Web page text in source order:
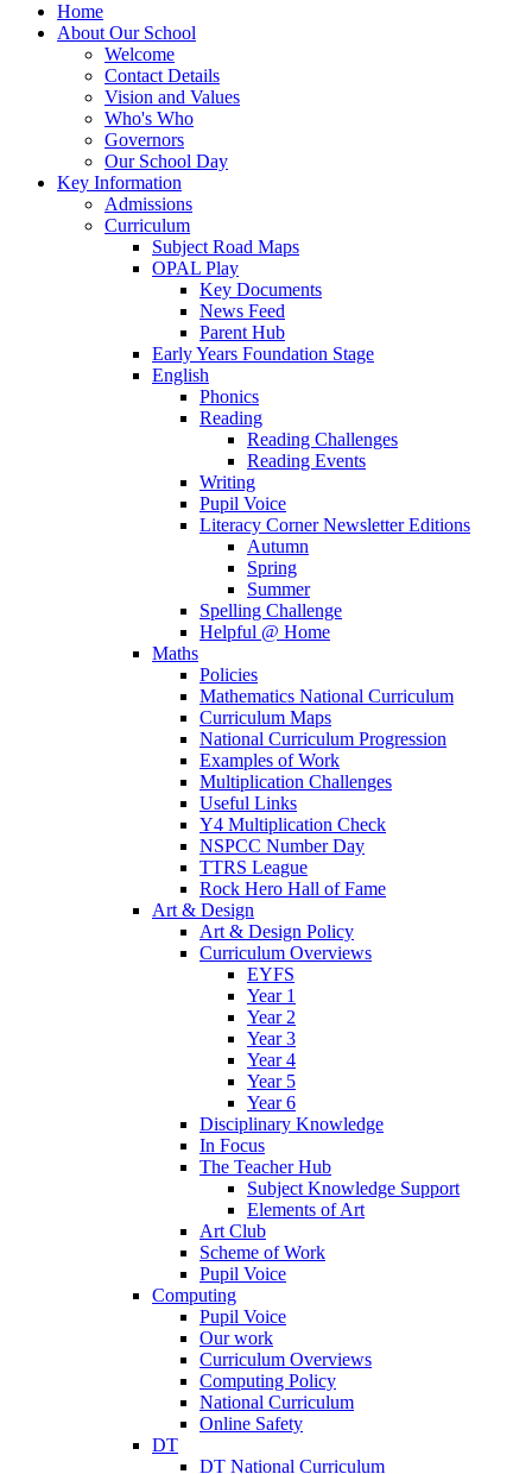
Home
About Our School
Welcome
Contact Details
Vision and Values
Who's Who
Governors
Our School Day
Key Information
Admissions
Curriculum
Subject Road Maps
OPAL Play
Key Documents
News Feed
Parent Hub
Early Years Foundation Stage
English
Phonics
Reading
Reading Challenges
Reading Events
Writing
Pupil Voice
Literacy Corner Newsletter Editions
Autumn
Spring
Summer
Spelling Challenge
Helpful @ Home
Maths
Policies
Mathematics National Curriculum
Curriculum Maps
National Curriculum Progression
Examples of Work
Multiplication Challenges
Useful Links
Y4 Multiplication Check
NSPCC Number Day
TTRS League
Rock Hero Hall of Fame
Art & Design
Art & Design Policy
Curriculum Overviews
EYFS
Year 1
Year 2
Year 3
Year 4
Year 5
Year 6
Disciplinary Knowledge
In Focus
The Teacher Hub
Subject Knowledge Support
Elements of Art
Art Club
Scheme of Work
Pupil Voice
Computing
Pupil Voice
Our work
Curriculum Overviews
Computing Policy
National Curriculum
Online Safety
DT
DT National Curriculum